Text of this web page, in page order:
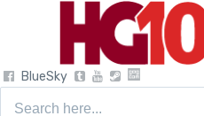
BlueSky